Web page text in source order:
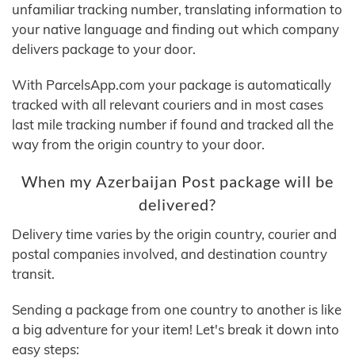
unfamiliar tracking number, translating information to
your native language and finding out which company
delivers package to your door.
With ParcelsApp.com your package is automatically
tracked with all relevant couriers and in most cases
last mile tracking number if found and tracked all the
way from the origin country to your door.
When my Azerbaijan Post package will be
delivered?
Delivery time varies by the origin country, courier and
postal companies involved, and destination country
transit.
Sending a package from one country to another is like
a big adventure for your item! Let's break it down into
easy steps: